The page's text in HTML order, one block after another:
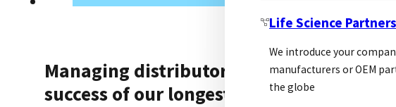
Life Science
We introduce your
manufacturers or OEM
the globe
Managing distributors, preparing for
success of our longest-standing PSL